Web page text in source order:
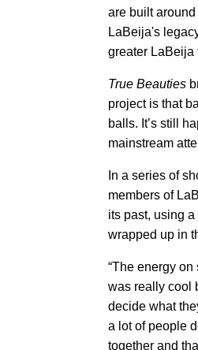
are built
LaBeija's
greater LaBeija
True Beauties
project is that
balls. It’s still
mainstream
In a series of
members of
its past, using
wrapped up in
“The energy
was really cool
decide what
a lot of people
together and